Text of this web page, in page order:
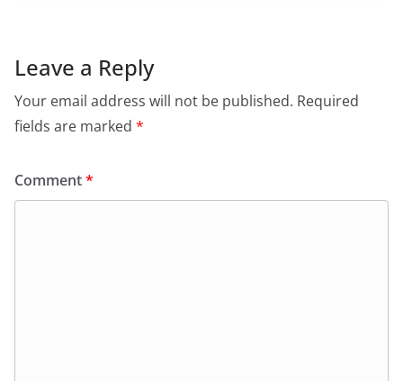
Leave a Reply
Your email address will not be published. Required
fields are marked *
Comment*